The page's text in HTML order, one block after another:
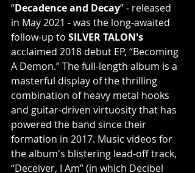
“Decadence and Decay” - released
in May 2021 - was the long-awaited
follow-up to SILVER TALON's
acclaimed 2018 debut EP, “Becoming
A Demon.” The full-length album is a
masterful display of the thrilling
combination of heavy metal hooks
and guitar-driven virtuosity that has
powered the band since their
formation in 2017. Music videos for
the album's blistering lead-off track,
“Deceiver, I Am” (in which Decibel